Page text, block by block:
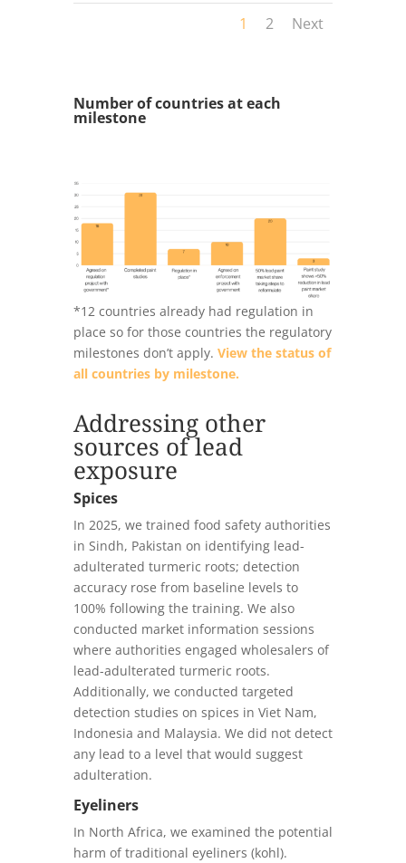
1 2 Next
Number of countries at each
milestone
*12 countries already had regulation in
place so for those countries the regulatory
milestones don’t apply. View the status of
all countries by milestone.
Addressing other
sources of lead
exposure
Spices
In 2025, we trained food safety authorities
in Sindh, Pakistan on identifying lead-
adulterated turmeric roots; detection
accuracy rose from baseline levels to
100% following the training. We also
conducted market information sessions
where authorities engaged wholesalers of
lead-adulterated turmeric roots.
Additionally, we conducted targeted
detection studies on spices in Viet Nam,
Indonesia and Malaysia. We did not detect
any lead to a level that would suggest
adulteration.
Eyeliners
In North Africa, we examined the potential
harm of traditional eyeliners (kohl).